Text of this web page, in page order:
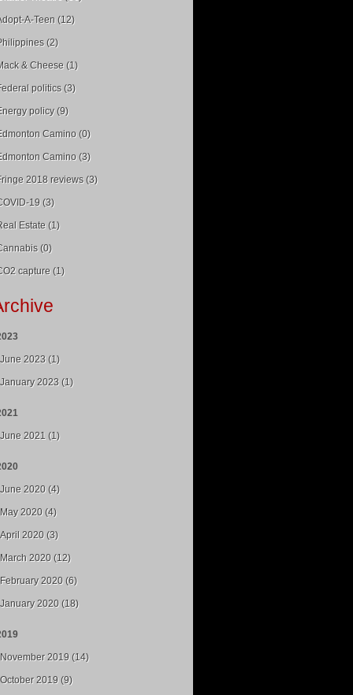
A-Teen (12)
(2)
& Cheese (1)
politics (3)
policy (9)
Camino (0)
Camino (3)
2018 reviews (3)
19 (3)
Estate (1)
(0)
capture (1)
June 2023 (1)
January 2023 (1)
June 2021 (1)
June 2020 (4)
May 2020 (4)
April 2020 (3)
March 2020 (12)
February 2020 (6)
January 2020 (18)
November 2019 (14)
October 2019 (9)